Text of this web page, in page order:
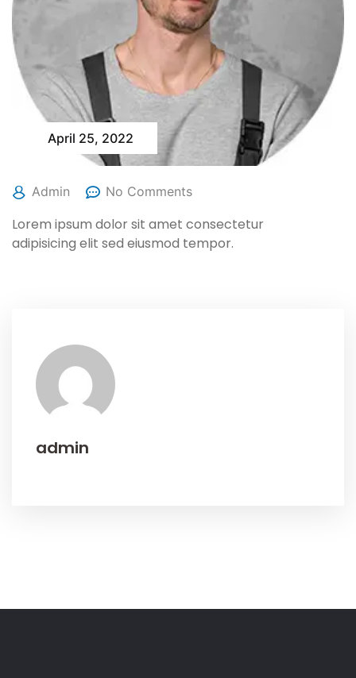
April 25, 2022
Admin No Comments
Lorem ipsum dolor sit amet consectetur
adipisicing elit sed eiusmod tempor.
admin